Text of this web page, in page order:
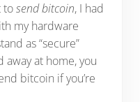
tosend bitcoin, I had
my hardware
as “secure”
away at home, you
bitcoin if you’re